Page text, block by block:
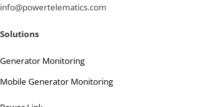
info@powertelematics.com
Solutions
Generator Monitoring
Mobile Generator Monitoring